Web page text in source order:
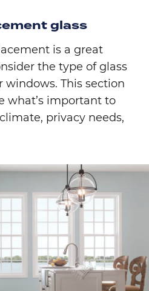
glass
is a great
the type of glass
windows. This section
what’s important to
privacy needs,